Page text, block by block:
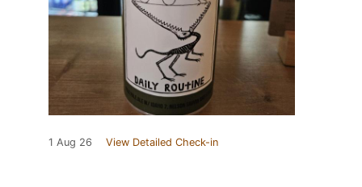
1 Aug 26 View Detailed Check-in